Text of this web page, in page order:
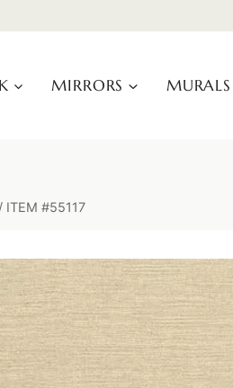
MIRRORS MURALS
/ ITEM #55117